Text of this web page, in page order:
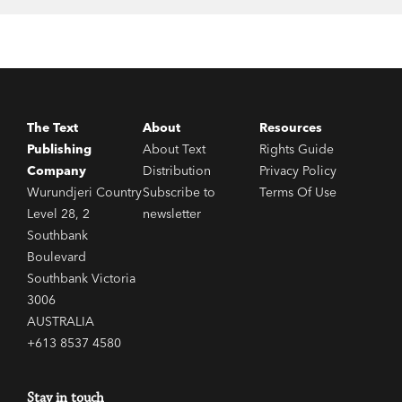
Suzuki
heed his every word.’Sunday Telegraph
The Text
Publishing
Company
Wurundjeri Country
Level 28, 2
Southbank
Boulevard
Southbank Victoria
3006
AUSTRALIA
+613 8537 4580
About
About Text
Distribution
Subscribe to
newsletter
Resources
Rights Guide
Privacy Policy
Terms Of Use
Stay in touch